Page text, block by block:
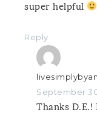
super helpful
Reply
September
Thanks